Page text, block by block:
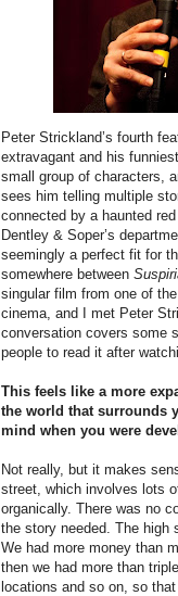
Peter Strickland’s fourth
extravagant and his
small group of characters,
sees him telling multiple
connected by a haunted
Dentley & Soper’s
seemingly a perfect fit for
somewhere between
singular film from one of
cinema, and I met Peter
conversation covers some
people to read it after
This feels like a more
the world that surrounds
mind when you were
Not really, but it makes
street, which involves lots
organically. There was no
the story needed. The high
We had more money than
then we had more than
locations and so on, so